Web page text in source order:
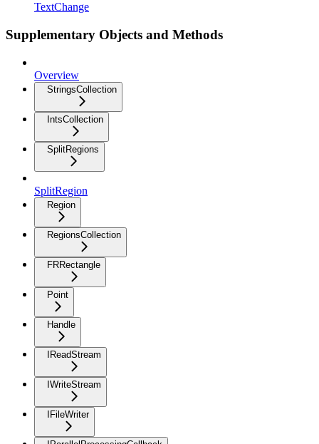
TextChange
Supplementary Objects and Methods
Overview
StringsCollection
IntsCollection
SplitRegions
SplitRegion
Region
RegionsCollection
FRRectangle
Point
Handle
IReadStream
IWriteStream
IFileWriter